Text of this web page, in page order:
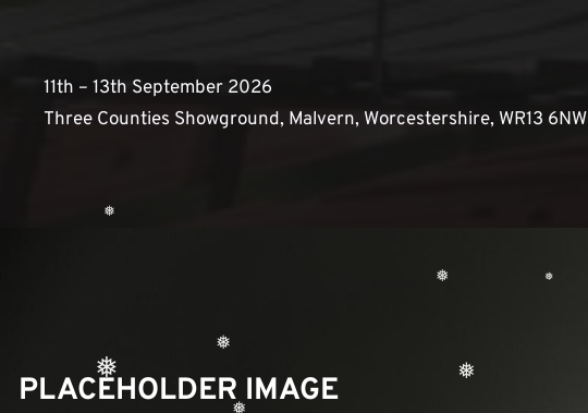
❅
11th – 13th September 2026
Three Counties Showground, Malvern, Worcestershire, WR13 6NW
PLACEHOLDER IMAGE